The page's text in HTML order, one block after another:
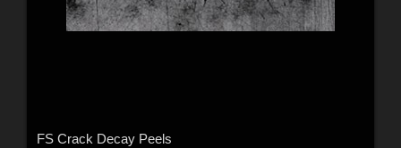
FS Crack Decay Peels